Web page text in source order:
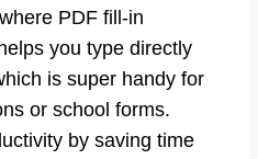
PDF fill-in
you type directly
is super handy for
or school forms.
by saving time